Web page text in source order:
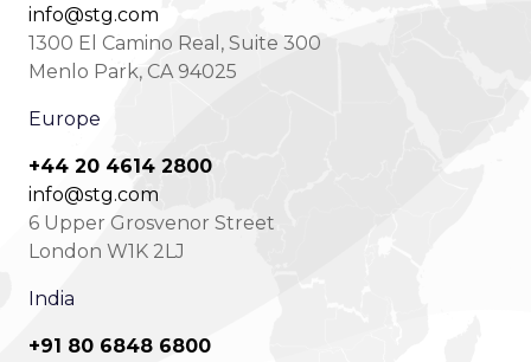
info@stg.com
1300 El Camino Real, Suite 300
Menlo Park, CA 94025
Europe
+44 20 4614 2800
info@stg.com
6 Upper Grosvenor Street
London W1K 2LJ
India
+91 80 6848 6800